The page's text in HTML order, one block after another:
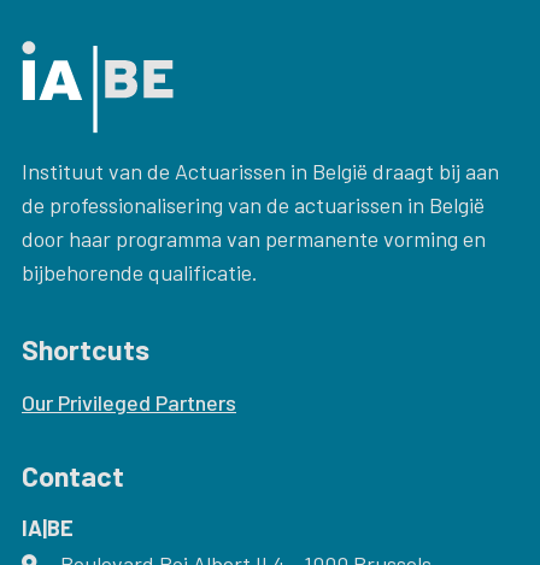
Instituut van de Actuarissen in België draagt bij aan
de professionalisering van de actuarissen in België
door haar programma van permanente vorming en
bijbehorende qualificatie.
Shortcuts
Our Privileged Partners
Contact
IA|BE